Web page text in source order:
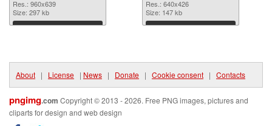
Res.: 960x639
Size: 297 kb
Download
Res.: 640x426
Size: 147 kb
Download
About | License | News | Donate | Cookie consent | Contacts
pngimg.com Copyright © 2013 - 2026. Free PNG images, pictures and
cliparts for design and web design